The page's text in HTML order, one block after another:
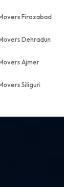
Firozabad
Dehradun
Ajmer
Siliguri